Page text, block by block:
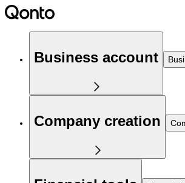
Business account
Company creation